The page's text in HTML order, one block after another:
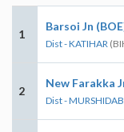
1
Barsoi Jn
Dist - KATIHAR
2
New Farakka
Dist -